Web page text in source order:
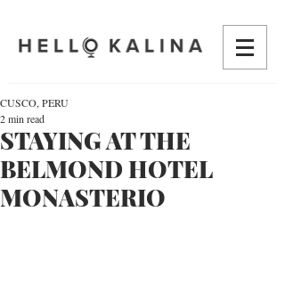
STAYING AT THE
BELMOND HOTEL
MONASTERIO
CUSCO, PERU
2 min read